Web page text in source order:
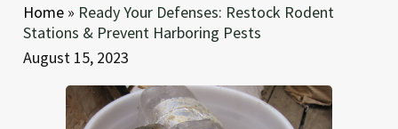
Home » Ready Your Defenses: Restock Rodent
Stations & Prevent Harboring Pests
August 15, 2023